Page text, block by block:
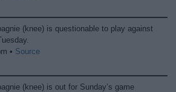
(knee) is questionable to play against
• Source
(knee) is out for Sunday’s game